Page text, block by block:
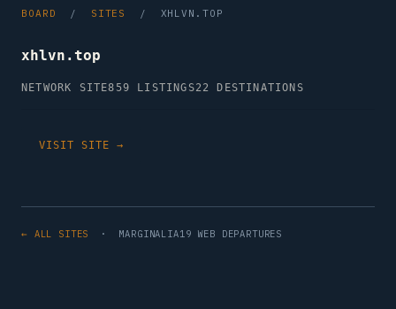
BOARD / SITES / XHLVN.TOP
xhlvn.top
NETWORK SITE859 LISTINGS22 DESTINATIONS
VISIT SITE →
← ALL SITES · MARGINALIA19 WEB DEPARTURES